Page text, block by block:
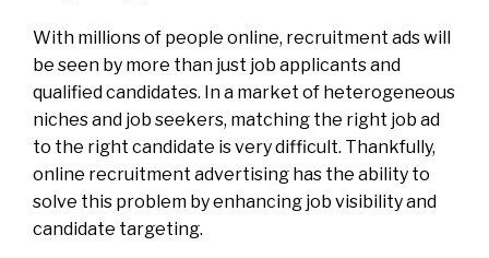
With millions of people online, recruitment ads will
be seen by more than just job applicants and
qualified candidates. In a market of heterogeneous
niches and job seekers, matching the right job ad
to the right candidate is very difficult. Thankfully,
online recruitment advertising has the ability to
solve this problem by enhancing job visibility and
candidate targeting.